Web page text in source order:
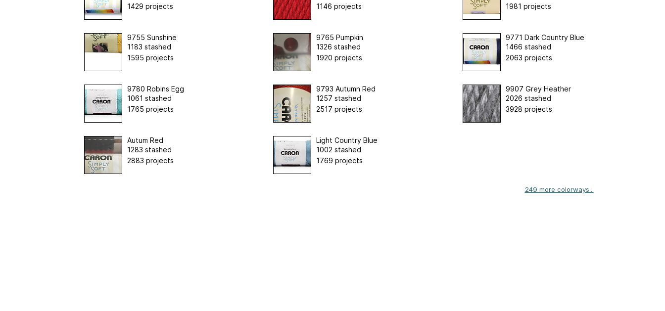
1429 projects
1146 projects
1981 projects
9755 Sunshine
1183 stashed
1595 projects
9765 Pumpkin
1326 stashed
1920 projects
9771 Dark Country Blue
1466 stashed
2063 projects
9780 Robins Egg
1061 stashed
1765 projects
9793 Autumn Red
1257 stashed
2517 projects
9907 Grey Heather
2026 stashed
3928 projects
Autum Red
1283 stashed
2883 projects
Light Country Blue
1002 stashed
1769 projects
249 more colorways...